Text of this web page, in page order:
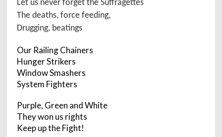
Let us never forget the Suffragettes
The deaths, force feeding,
Drugging, beatings
Our Railing Chainers
Hunger Strikers
Window Smashers
System Fighters
Purple, Green and White
They won us rights
Keep up the Fight!